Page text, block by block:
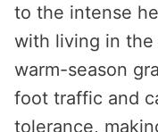
to the intense
with living in
warm-season
foot traffic and
tolerance,